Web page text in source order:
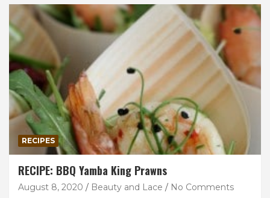
RECIPES
RECIPE: BBQ Yamba King Prawns
August 8, 2020 Beauty and Lace No Comments